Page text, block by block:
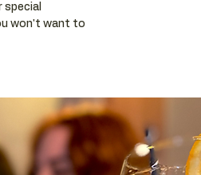
special
won't want to